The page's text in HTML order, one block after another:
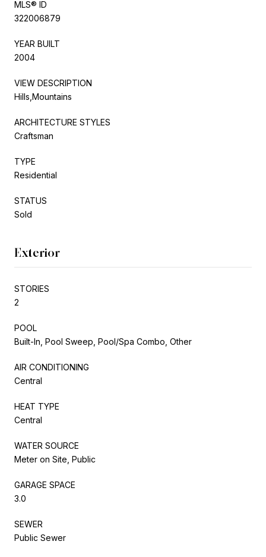
MLS® ID
322006879
YEAR BUILT
2004
VIEW DESCRIPTION
Hills,Mountains
ARCHITECTURE STYLES
Craftsman
TYPE
Residential
STATUS
Sold
Exterior
STORIES
2
POOL
Built-In, Pool Sweep, Pool/Spa Combo, Other
AIR CONDITIONING
Central
HEAT TYPE
Central
WATER SOURCE
Meter on Site, Public
GARAGE SPACE
3.0
SEWER
Public Sewer